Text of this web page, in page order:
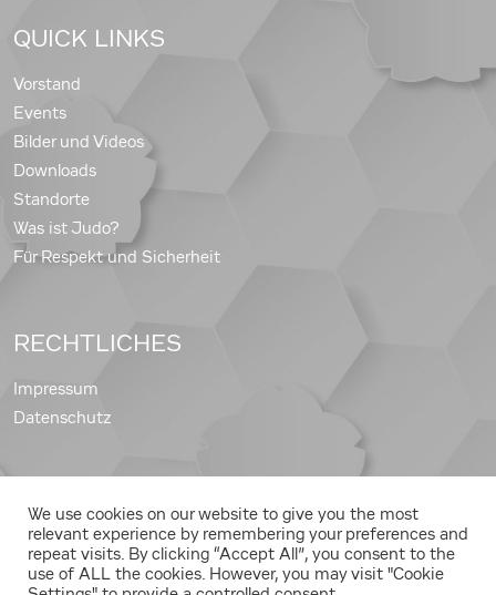
We use cookies on our website to give you the most
relevant experience by remembering your preferences and
repeat visits. By clicking “Accept All”, you consent to the
use of ALL the cookies. However, you may visit "Cookie
QUICK LINKS
Vorstand
Events
Bilder und Videos
Downloads
Standorte
Was ist Judo?
Für Respekt und Sicherheit
RECHTLICHES
Impressum
Datenschutz
Copyright © 2026 Judo Landesverband Steiermark